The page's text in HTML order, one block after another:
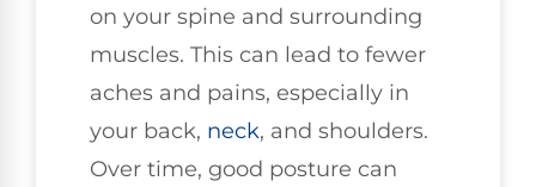
on your spine and surrounding
muscles. This can lead to fewer
aches and pains, especially in
your back, neck, and shoulders.
Over time, good posture can